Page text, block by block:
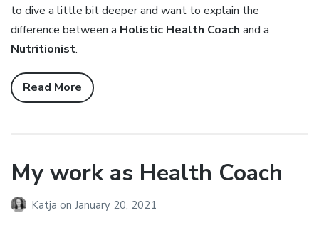
to dive a little bit deeper and want to explain the
difference between a Holistic Health Coach and a
Nutritionist.
Read More
My work as Health Coach
Katja on January 20, 2021